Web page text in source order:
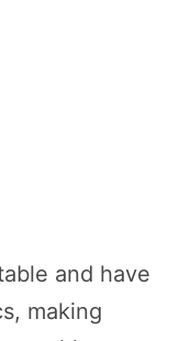
and have
making